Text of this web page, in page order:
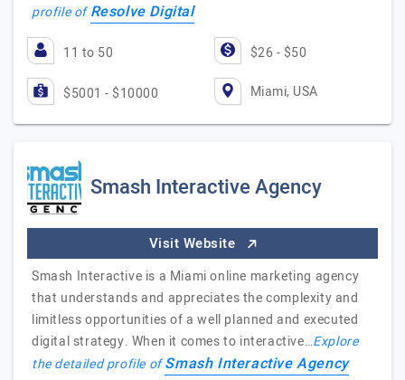
profile ofResolve Digital
11 to 50 $26 - $50
$5001 - $10000 Miami, USA
Smash Interactive Agency
Visit Website
Smash Interactive is a Miami online marketing agency
that understands and appreciates the complexity and
limitless opportunities of a well planned and executed
digital strategy. When it comes to interactive…Explore
the detailed profile ofSmash Interactive Agency